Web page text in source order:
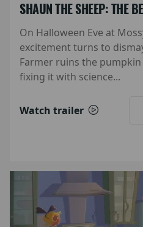
SHAUN THE SHEEP: THE
On Halloween Eve at
excitement turns to
Farmer ruins the
fixing it with science...
Watch trailer